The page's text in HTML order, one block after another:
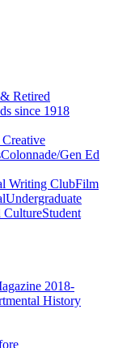
Retired
since 1918
Colonnade/Gen Ed
Writing ClubFilm
Undergraduate
CultureStudent
2018-
History